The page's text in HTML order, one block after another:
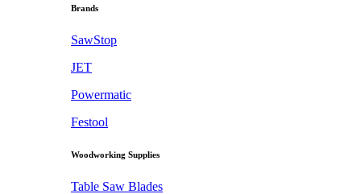
Brands
SawStop
JET
Powermatic
Festool
Woodworking Supplies
Table Saw Blades